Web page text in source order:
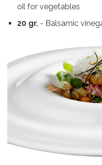
oil for vegetables
20 gr. - Balsamic